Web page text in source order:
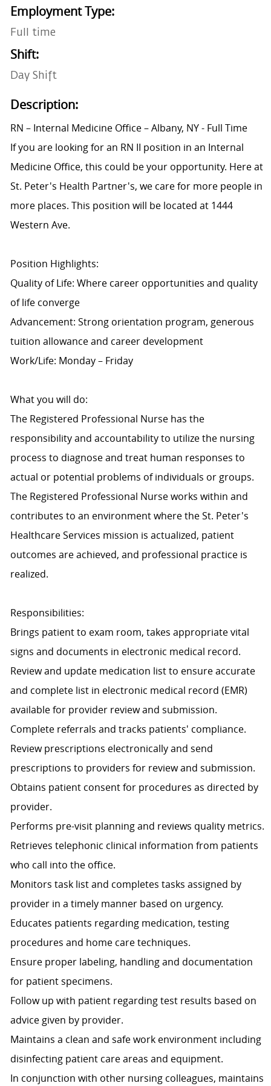
Employment Type:
Full time
Shift:
Day Shift
Description:
RN – Internal Medicine Office – Albany, NY - Full Time
If you are looking for an RN II position in an Internal
Medicine Office, this could be your opportunity. Here at
St. Peter's Health Partner's, we care for more people in
more places. This position will be located at 1444
Western Ave.
Position Highlights:
Quality of Life: Where career opportunities and quality
of life converge
Advancement: Strong orientation program, generous
tuition allowance and career development
Work/Life: Monday – Friday
What you will do:
The Registered Professional Nurse has the
responsibility and accountability to utilize the nursing
process to diagnose and treat human responses to
actual or potential problems of individuals or groups.
The Registered Professional Nurse works within and
contributes to an environment where the St. Peter's
Healthcare Services mission is actualized, patient
outcomes are achieved, and professional practice is
realized.
Responsibilities:
Brings patient to exam room, takes appropriate vital
signs and documents in electronic medical record.
Review and update medication list to ensure accurate
and complete list in electronic medical record (EMR)
available for provider review and submission.
Complete referrals and tracks patients' compliance.
Review prescriptions electronically and send
prescriptions to providers for review and submission.
Obtains patient consent for procedures as directed by
provider.
Performs pre-visit planning and reviews quality metrics.
Retrieves telephonic clinical information from patients
who call into the office.
Monitors task list and completes tasks assigned by
provider in a timely manner based on urgency.
Educates patients regarding medication, testing
procedures and home care techniques.
Ensure proper labeling, handling and documentation
for patient specimens.
Follow up with patient regarding test results based on
advice given by provider.
Maintains a clean and safe work environment including
disinfecting patient care areas and equipment.
In conjunction with other nursing colleagues, maintains